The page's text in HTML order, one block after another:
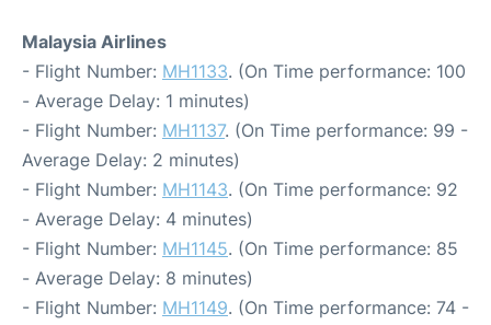
Malaysia Airlines
- Flight Number: MH1133. (On Time performance: 100
- Average Delay: 1 minutes)
- Flight Number: MH1137. (On Time performance: 99 -
Average Delay: 2 minutes)
- Flight Number: MH1143. (On Time performance: 92
- Average Delay: 4 minutes)
- Flight Number: MH1145. (On Time performance: 85
- Average Delay: 8 minutes)
- Flight Number: MH1149. (On Time performance: 74 -